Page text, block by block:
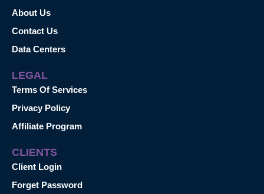
About Us
Contact Us
Data Centers
LEGAL
Terms Of Services
Privacy Policy
Affiliate Program
CLIENTS
Client Login
Forget Password